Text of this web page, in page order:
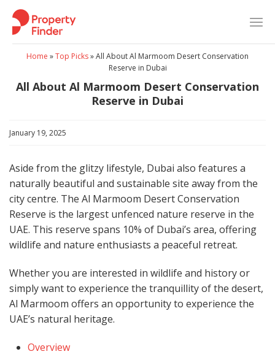
Skip
content
Home »Top Picks»All About Al Marmoom Desert Conservation
Reserve in Dubai
All About Al Marmoom Desert Conservation
Reserve in Dubai
January 19, 2025
Aside from the glitzy lifestyle, Dubai also features a
naturally beautiful and sustainable site away from the
city centre. The Al Marmoom Desert Conservation
Reserve is the largest unfenced nature reserve in the
UAE. This reserve spans 10% of Dubai’s area, offering
wildlife and nature enthusiasts a peaceful retreat.
Whether you are interested in wildlife and history or
simply want to experience the tranquillity of the desert,
Al Marmoom offers an opportunity to experience the
UAE’s natural heritage.
Overview